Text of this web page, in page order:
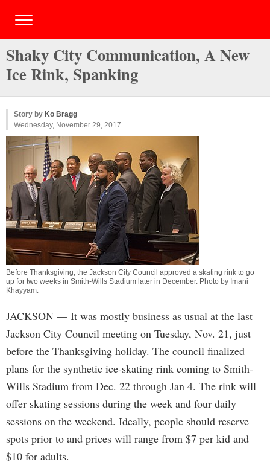
Shaky City Communication, A New
Ice Rink, Spanking
Story by Ko Bragg
Wednesday, November 29, 2017
Before Thanksgiving, the Jackson City Council approved a skating rink to go
up for two weeks in Smith-Wills Stadium later in December. Photo by Imani
Khayyam.
JACKSON — It was mostly business as usual at the last
Jackson City Council meeting on Tuesday, Nov. 21, just
before the Thanksgiving holiday. The council finalized
plans for the synthetic ice-skating rink coming to Smith-
Wills Stadium from Dec. 22 through Jan 4. The rink will
offer skating sessions during the week and four daily
sessions on the weekend. Ideally, people should reserve
spots prior to and prices will range from $7 per kid and
$10 for adults.